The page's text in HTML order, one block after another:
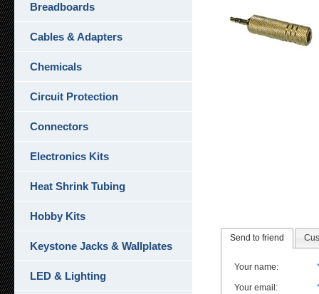
Send to friend
Your name:
Your email :
Breadboards
Cables & Adapters
Chemicals
Circuit Protection
Connectors
Electronics Kits
Heat Shrink Tubing
Hobby Kits
Keystone Jacks & Wallplates
LED & Lighting